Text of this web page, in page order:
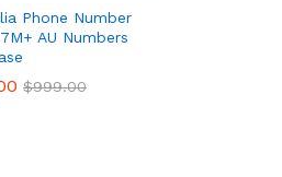
Phone Number
AU Numbers
$999.00